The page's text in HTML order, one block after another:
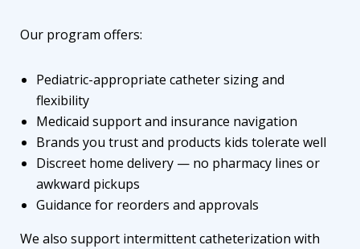
Our program offers:
Pediatric-appropriate catheter sizing and
flexibility
Medicaid support and insurance navigation
Brands you trust and products kids tolerate well
Discreet home delivery — no pharmacy lines or
awkward pickups
Guidance for reorders and approvals
We also support intermittent catheterization with